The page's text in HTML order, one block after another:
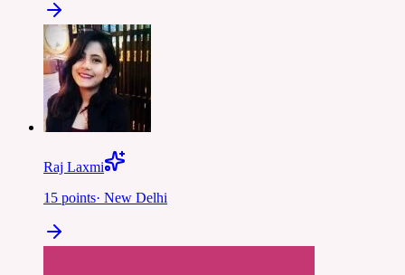
Raj Laxmi
15 points· New Delhi